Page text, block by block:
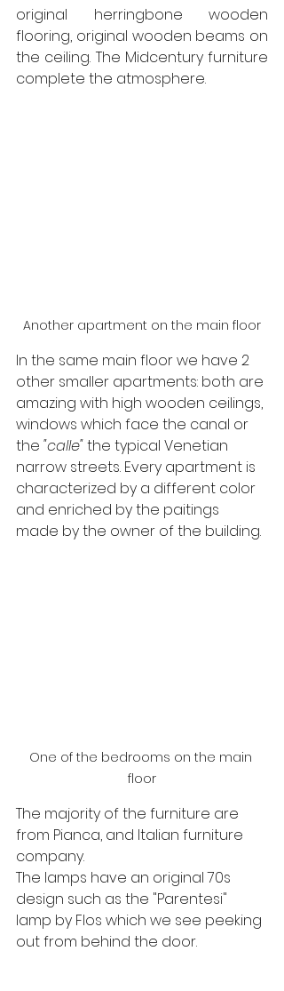
original herringbone wooden
flooring, original wooden beams on
the ceiling. The Midcentury furniture
complete the atmosphere.
Another apartment on the main floor
In the same main floor we have 2
other smaller apartments: both are
amazing with high wooden ceilings,
windows which face the canal or
the "calle" the typical Venetian
narrow streets. Every apartment is
characterized by a different color
and enriched by the paitings
made by the owner of the building.
One of the bedrooms on the main
floor
The majority of the furniture are
from Pianca, and Italian furniture
company.
The lamps have an original 70s
design such as the "Parentesi"
lamp by Flos which we see peeking
out from behind the door.